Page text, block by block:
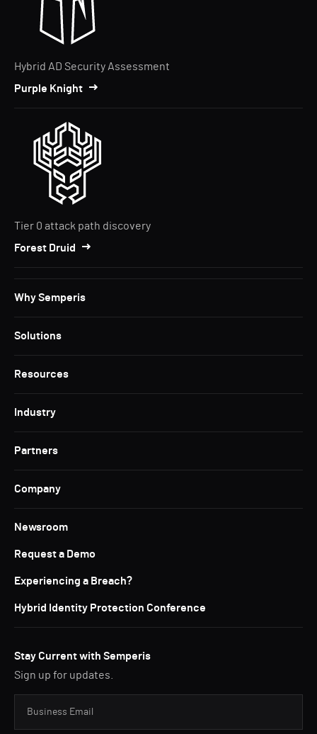
Hybrid AD Security Assessment
Purple Knight
Tier 0 attack path discovery
Forest Druid
Why Semperis
Solutions
Resources
Industry
Partners
Company
Newsroom
Request a Demo
Experiencing a Breach?
Hybrid Identity Protection Conference
Stay Current with Semperis
Sign up for updates.